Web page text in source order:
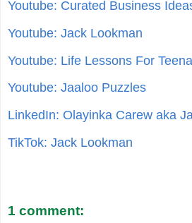
Youtube: Curated Business
Youtube: Jack Lookman
Youtube: Life Lessons For
Youtube: Jaaloo Puzzles
LinkedIn: Olayinka Carew aka
TikTok: Jack Lookman
1 comment: